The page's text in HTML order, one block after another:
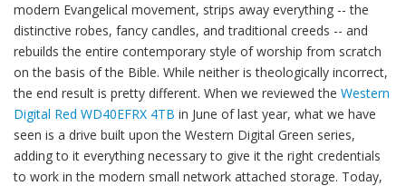
modern Evangelical movement, strips away everything -- the
distinctive robes, fancy candles, and traditional creeds -- and
rebuilds the entire contemporary style of worship from scratch
on the basis of the Bible. While neither is theologically incorrect,
the end result is pretty different. When we reviewed the Western
Digital Red WD40EFRX 4TB in June of last year, what we have
seen is a drive built upon the Western Digital Green series,
adding to it everything necessary to give it the right credentials
to work in the modern small network attached storage. Today,